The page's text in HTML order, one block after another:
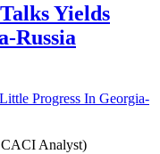
Yields
Russia
CACI Analyst)